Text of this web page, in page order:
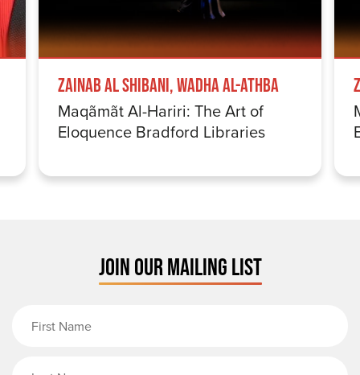
Zainab Al Shibani, Wadha Al-Athba
Maqãmãt Al-Hariri: The Art of
Eloquence Bradford Libraries
JOIN OUR MAILING LIST